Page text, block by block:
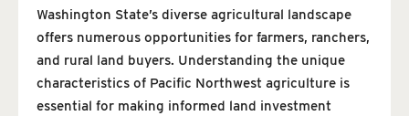
Washington State’s diverse agricultural landscape
offers numerous opportunities for farmers, ranchers,
and rural land buyers. Understanding the unique
characteristics of Pacific Northwest agriculture is
essential for making informed land investment